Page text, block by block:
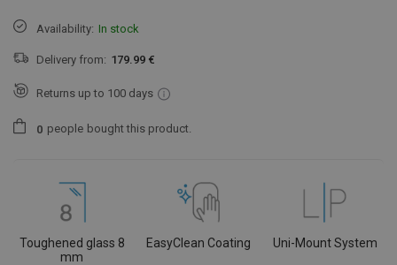
Availability: In stock
Delivery from: 179.99 €
Returns up to 100 days
0 people bought this product.
Toughened glass 8
mm
EasyClean Coating Uni-Mount System